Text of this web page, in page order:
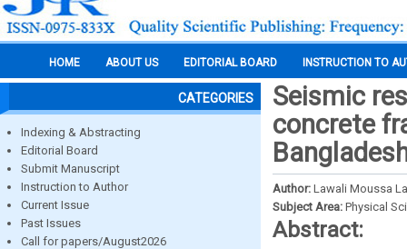
HOME ABOUT US EDITORIAL BOARD INSTRUCTION TO
CATEGORIES
Indexing & Abstracting
Editorial Board
Submit Manuscript
Instruction to Author
Current Issue
Past Issues
Call for papers/August2026
Seismic
concrete
Author: Lawali Moussa
Subject Area: Physical
Abstract: